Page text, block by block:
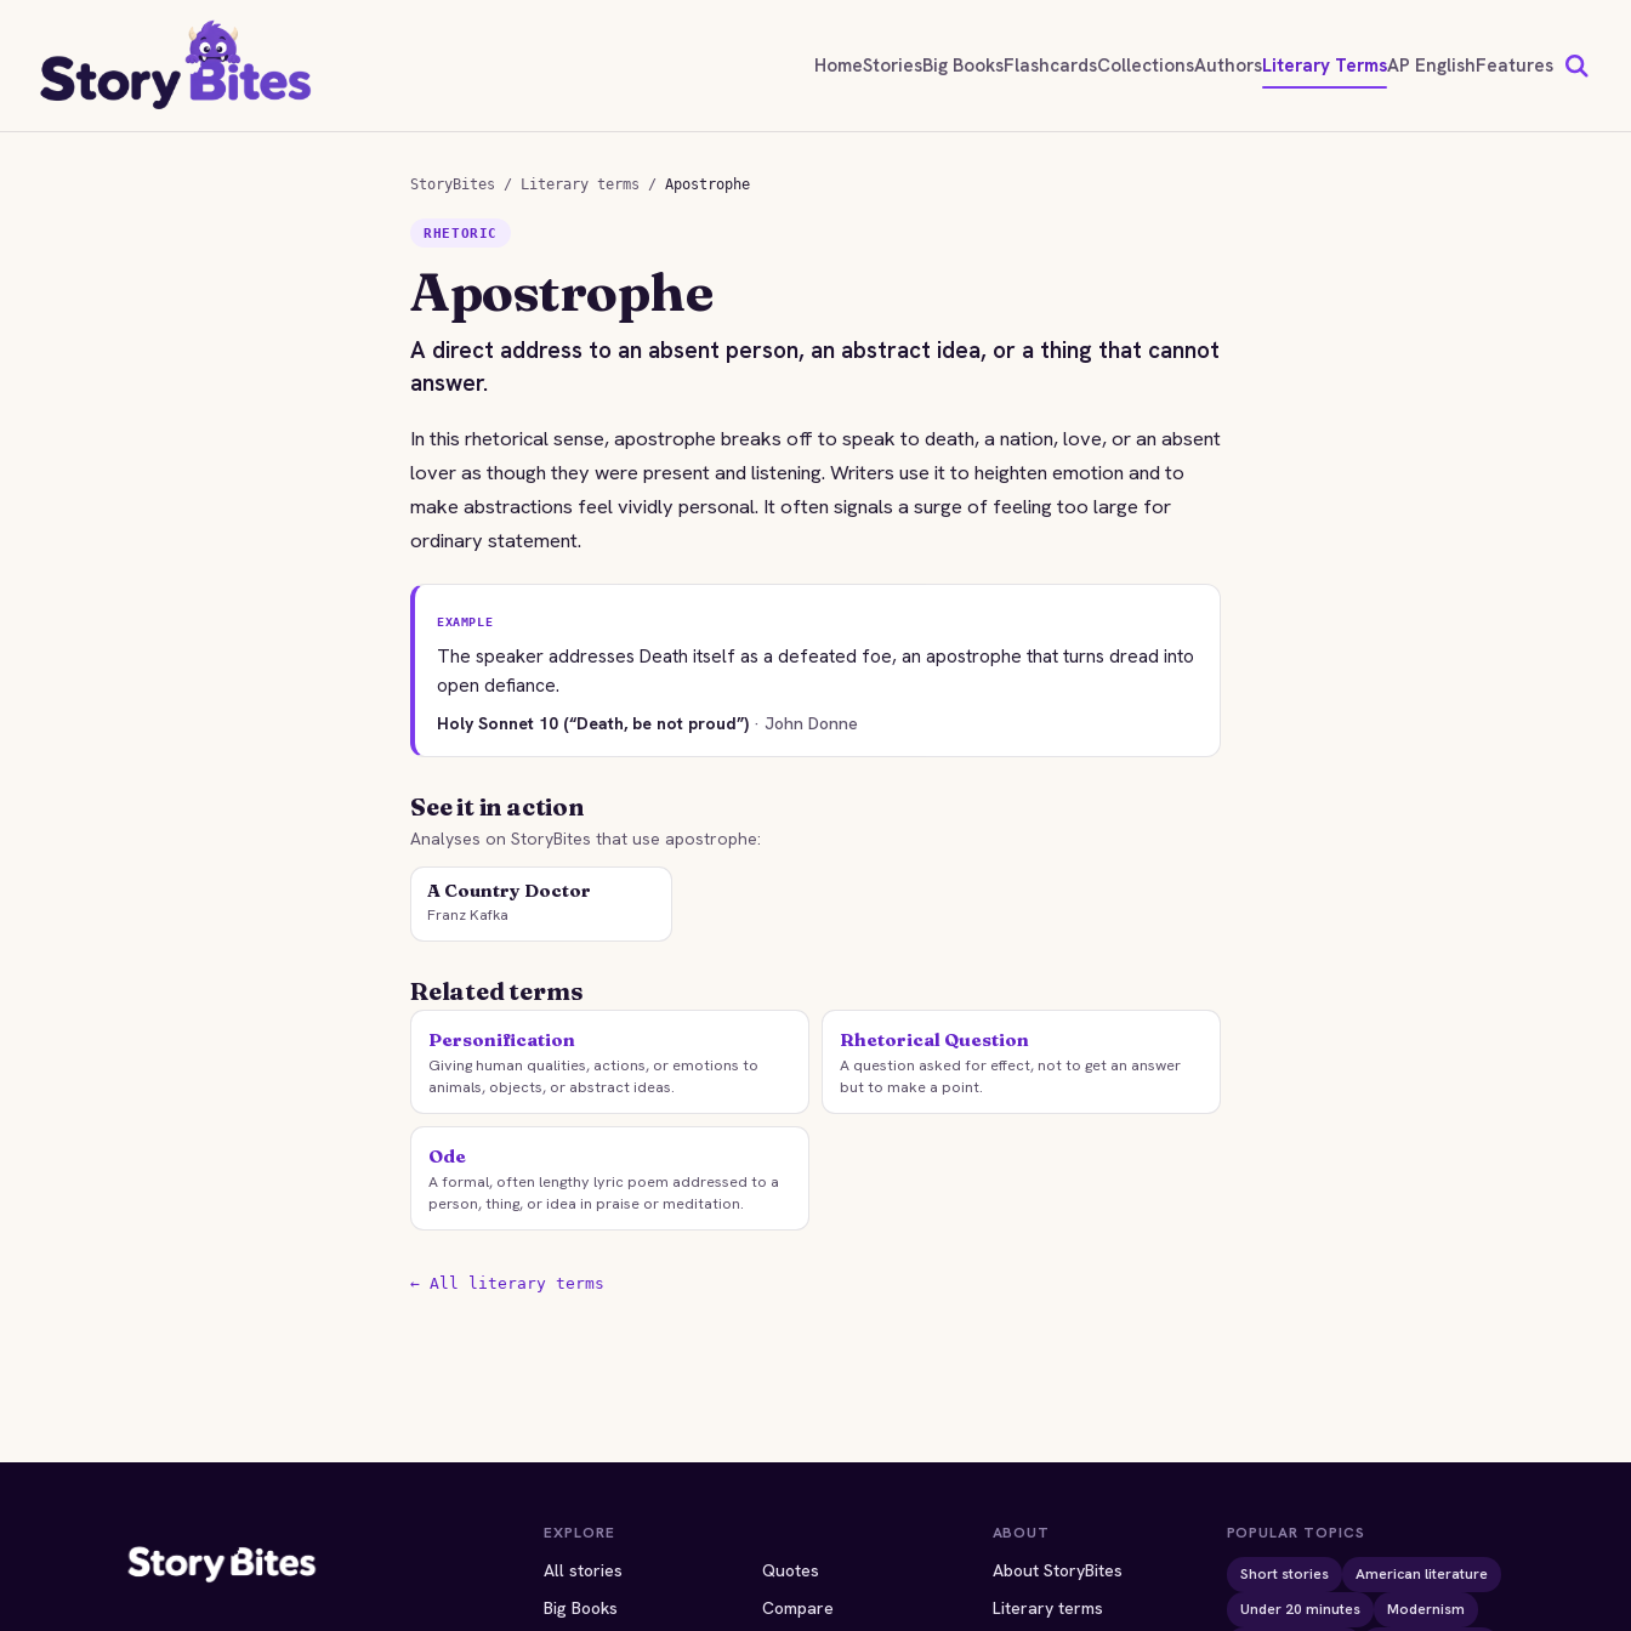
HomeStoriesBig BooksFlashcardsCollectionsAuthorsLiterary TermsAP EnglishFeatures
StoryBites / Literary terms / Apostrophe
RHETORIC
Apostrophe
A direct address to an absent person, an abstract idea, or a thing that cannot
answer.
In this rhetorical sense, apostrophe breaks off to speak to death, a nation, love, or an absent
lover as though they were present and listening. Writers use it to heighten emotion and to
make abstractions feel vividly personal. It often signals a surge of feeling too large for
ordinary statement.
EXAMPLE
The speaker addresses Death itself as a defeated foe, an apostrophe that turns dread into
open defiance.
Holy Sonnet 10 (“Death, be not proud”) · John Donne
See it in action
Analyses on StoryBites that use apostrophe:
A Country Doctor
Franz Kafka
Related terms
Personification
Giving human qualities, actions, or emotions to
animals, objects, or abstract ideas.
Rhetorical Question
A question asked for effect, not to get an answer
but to make a point.
Ode
A formal, often lengthy lyric poem addressed to a
person, thing, or idea in praise or meditation.
← All literary terms
EXPLORE
All stories
Big Books
Quotes
Compare
ABOUT
About StoryBites
Literary terms
POPULAR TOPICS
Short stories
American literature
Under 20 minutes
Modernism